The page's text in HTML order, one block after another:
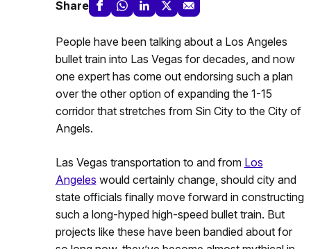
Share
People have been talking about a Los Angeles
bullet train into Las Vegas for decades, and now
one expert has come out endorsing such a plan
over the other option of expanding the 1-15
corridor that stretches from Sin City to the City of
Angels.
Las Vegas transportation to and from Los
Angeles would certainly change, should city and
state officials finally move forward in constructing
such a long-hyped high-speed bullet train. But
projects like these have been bandied about for